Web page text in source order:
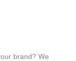
brand? We